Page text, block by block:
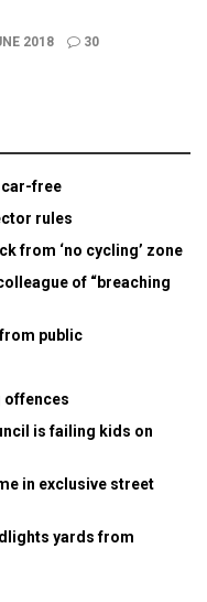
2018 30
free
rules
from ‘no cycling’ zone
of “breaching
public
offences
is failing kids on
in exclusive street
yards from